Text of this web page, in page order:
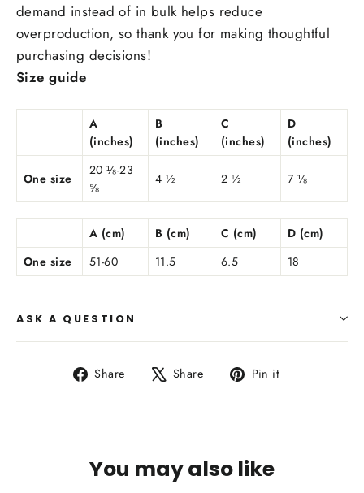
demand instead of in bulk helps reduce
overproduction, so thank you for making thoughtful
purchasing decisions!
Size guide
A
(inches)
B
(inches)
C
(inches)
D
(inches)
One size
20 ⅛-23
⅝
4 ½ 2 ½ 7 ⅛
A (cm) B (cm) C (cm)
D (cm)
One size
51-60 11.5 6.5 18
ASK A QUESTION
Share
Share Share
Tweet Pin it
You may also like